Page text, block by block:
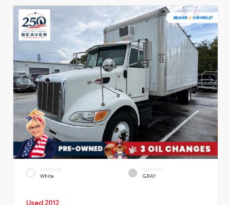
EXTERIOR
White
INTERIOR
GRAY
Used 2012